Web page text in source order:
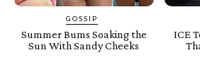
GOSSIP
Summer Bums Soaking the
Sun With Sandy Cheeks
ICE